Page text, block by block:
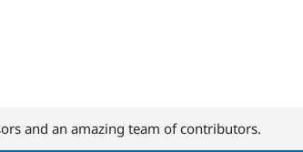
and an amazing team of contributors.